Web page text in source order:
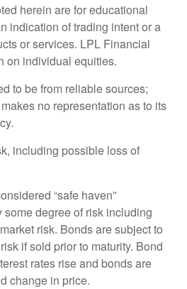
herein are for educational
indication of trading intent or a
or services. LPL Financial
on individual equities.
to be from reliable sources;
no representation as to its
including possible loss of
“safe haven”
some degree of risk including
risk. Bonds are subject to
if sold prior to maturity. Bond
rates rise and bonds are
change in price.